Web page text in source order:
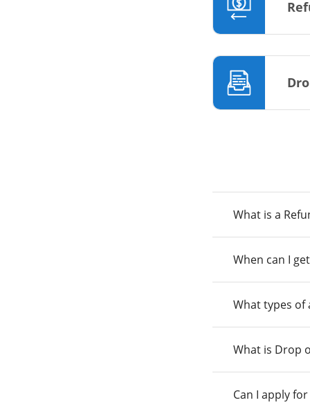
What is a
When can I
What types of
What is Drop
Can I apply